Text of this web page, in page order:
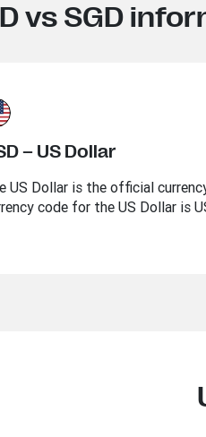
vs SGD
– US Dollar
US Dollar is the official
code for the US Dollar is